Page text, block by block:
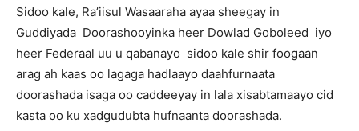
Sidoo kale, Ra’iisul Wasaaraha ayaa sheegay in
Guddiyada Doorashooyinka heer Dowlad Goboleed iyo
heer Federaal uu u qabanayo sidoo kale shir foogaan
arag ah kaas oo lagaga hadlaayo daahfurnaata
doorashada isaga oo caddeeyay in lala xisabtamaayo cid
kasta oo ku xadgudubta hufnaanta doorashada.